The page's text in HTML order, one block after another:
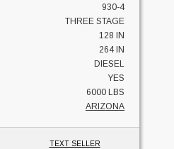
930-4
THREE STAGE
128 IN
264 IN
DIESEL
YES
6000 LBS
ARIZONA
TEXT SELLER